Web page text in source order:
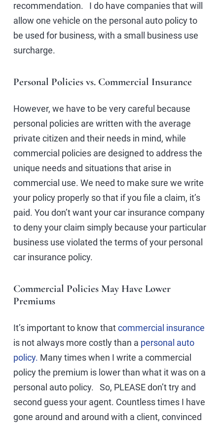
recommendation. I do have companies that will
allow one vehicle on the personal auto policy to
be used for business, with a small business use
surcharge.
Personal Policies vs. Commercial Insurance
However, we have to be very careful because
personal policies are written with the average
private citizen and their needs in mind, while
commercial policies are designed to address the
unique needs and situations that arise in
commercial use. We need to make sure we write
your policy properly so that if you file a claim, it’s
paid. You don’t want your car insurance company
to deny your claim simply because your particular
business use violated the terms of your personal
car insurance policy.
Commercial Policies May Have Lower
Premiums
It’s important to know thatcommercial insurance
is not always more costly than a personal auto
policy. Many times when I write a commercial
policy the premium is lower than what it was on a
personal auto policy. So, PLEASE don’t try and
second guess your agent. Countless times I have
gone around and around with a client, convinced